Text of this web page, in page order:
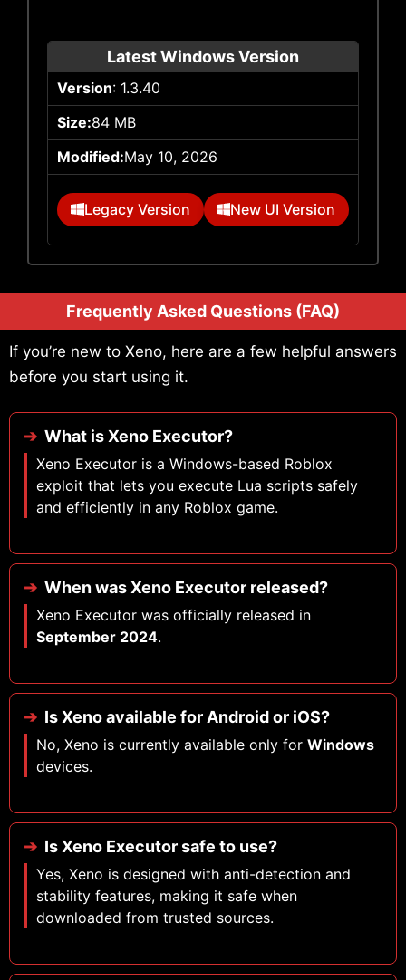
Latest Windows Version
Version: 1.3.40
Size:84 MB
Modified:May 10, 2026
Legacy Version New UI Version
Frequently Asked Questions (FAQ)
If you’re new to Xeno, here are a few helpful answers
before you start using it.
What is Xeno Executor?
Xeno Executor is a Windows-based Roblox
exploit that lets you execute Lua scripts safely
and efficiently in any Roblox game.
When was Xeno Executor released?
Xeno Executor was officially released in
September 2024.
Is Xeno available for Android or iOS?
No, Xeno is currently available only for Windows
devices.
Is Xeno Executor safe to use?
Yes, Xeno is designed with anti-detection and
stability features, making it safe when
downloaded from trusted sources.